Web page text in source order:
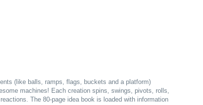
(like balls, ramps, flags, buckets and a platform)
machines! Each creation spins, swings, pivots, rolls,
The 80-page idea book is loaded with information